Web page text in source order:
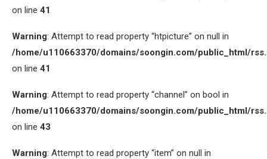
on line 41
Warning: Attempt to read property “htpicture” on null in
/home/u110663370/domains/soongin.com/public_html/
on line 41
Warning: Attempt to read property “channel” on bool in
/home/u110663370/domains/soongin.com/public_html/
on line 43
Warning: Attempt to read property “item” on null in